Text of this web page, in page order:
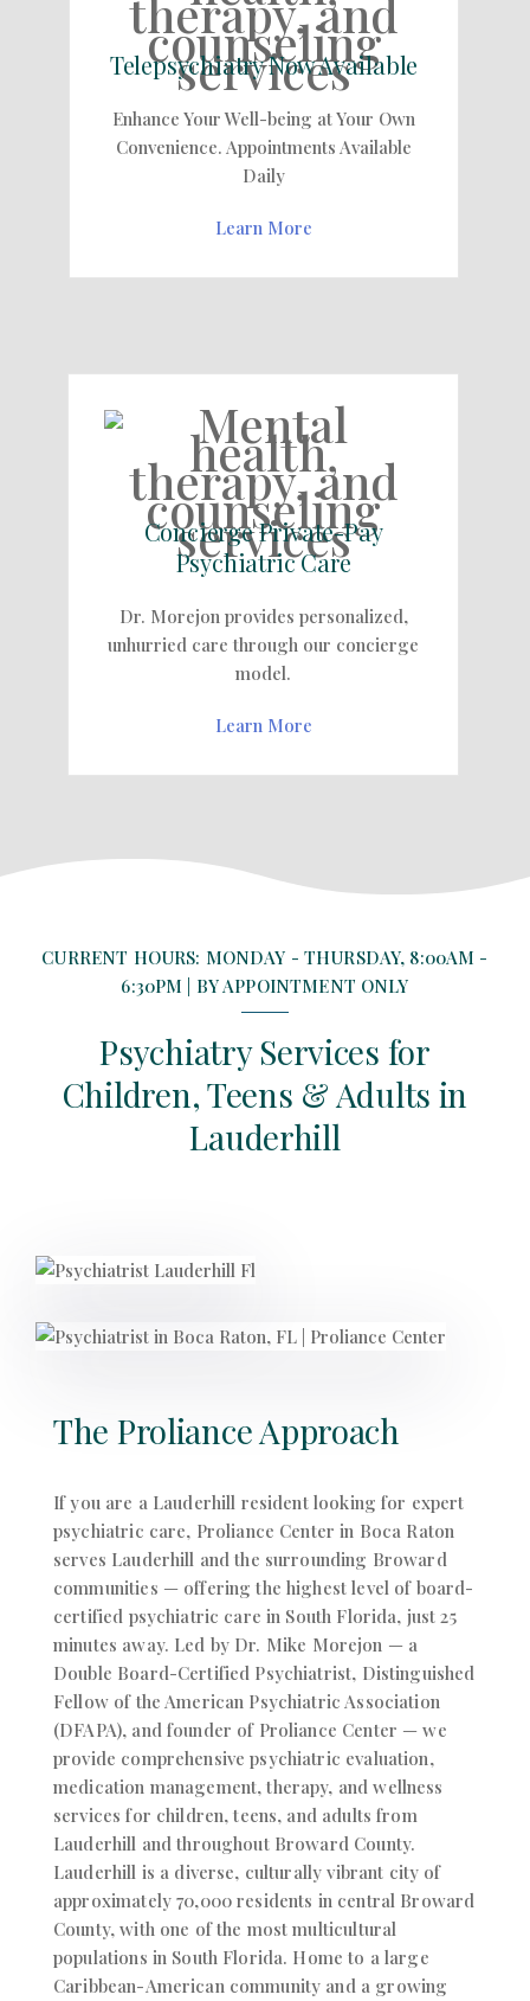
Telepsychiatry Now Available
Enhance Your Well-being at Your Own
Convenience. Appointments Available
Daily
Learn More
Concierge Private-Pay
Psychiatric Care
Dr. Morejon provides personalized,
unhurried care through our concierge
model.
Learn More
CURRENT HOURS: MONDAY - THURSDAY, 8:00AM -
6:30PM | BY APPOINTMENT ONLY
Psychiatry Services for
Children, Teens & Adults in
Lauderhill
The Proliance Approach
If you are a Lauderhill resident looking for expert
psychiatric care, Proliance Center in Boca Raton
serves Lauderhill and the surrounding Broward
communities — offering the highest level of board-
certified psychiatric care in South Florida, just 25
minutes away. Led by Dr. Mike Morejon — a
Double Board-Certified Psychiatrist, Distinguished
Fellow of the American Psychiatric Association
(DFAPA), and founder of Proliance Center — we
provide comprehensive psychiatric evaluation,
medication management, therapy, and wellness
services for children, teens, and adults from
Lauderhill and throughout Broward County.
Lauderhill is a diverse, culturally vibrant city of
approximately 70,000 residents in central Broward
County, with one of the most multicultural
populations in South Florida. Home to a large
Caribbean-American community and a growing